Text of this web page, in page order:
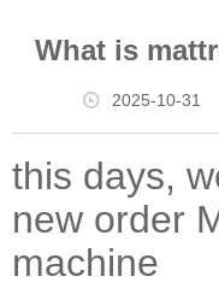
What is
2025-10-31
this days,
new order
machine